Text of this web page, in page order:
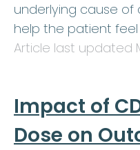
underlying cause of
help the patient
Article last updated
Impact of
Dose on